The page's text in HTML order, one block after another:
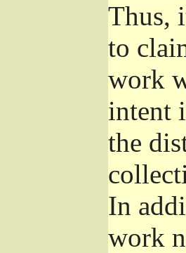
Thus,
to
work
intent
the
In
work